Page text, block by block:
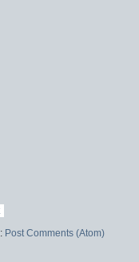
Post Comments (Atom)